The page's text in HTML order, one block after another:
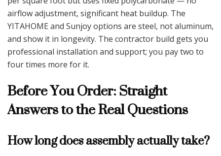
airflow adjustment, significant heat buildup. The
YITAHOME and Sunjoy options are steel, not aluminum,
and show it in longevity. The contractor build gets you
professional installation and support; you pay two to
four times more for it.
Before You Order: Straight
Answers to the Real Questions
How long does assembly actually take?